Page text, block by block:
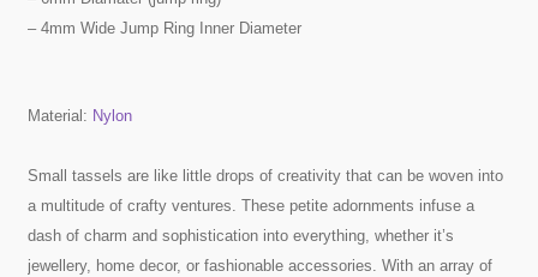
– 4mm Wide Jump Ring Inner Diameter
Material: Nylon
Small tassels are like little drops of creativity that can be woven into
a multitude of crafty ventures. These petite adornments infuse a
dash of charm and sophistication into everything, whether it’s
jewellery, home decor, or fashionable accessories. With an array of